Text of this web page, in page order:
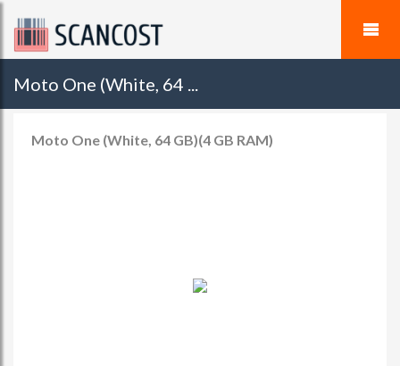
Moto One (White, 64 ...
Moto One (White, 64 GB)(4 GB RAM)